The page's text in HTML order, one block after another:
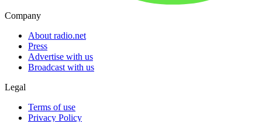
Company
About radio.net
Press
Advertise with us
Broadcast with us
Legal
Terms of use
Privacy Policy